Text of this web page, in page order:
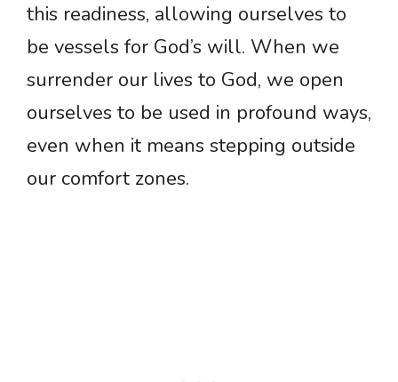
this readiness, allowing ourselves to
be vessels for God’s will. When we
surrender our lives to God, we open
ourselves to be used in profound ways,
even when it means stepping outside
our comfort zones.